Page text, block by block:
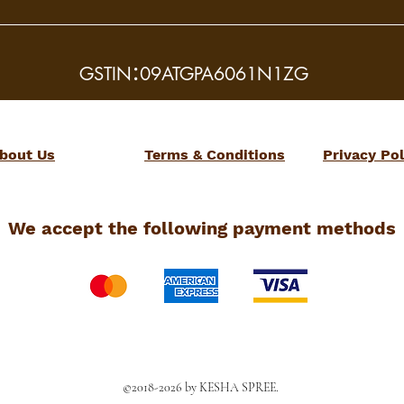
GSTIN:09ATGPA6061N1ZG
Us Terms & Conditions Privacy
We accept the following payment methods
©2018-2026 by KESHA SPREE.